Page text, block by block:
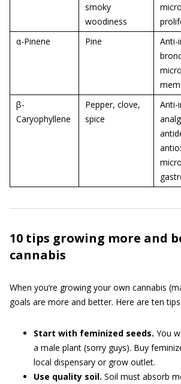
smoky
woodiness
α-Pinene
Pine
Anti-
β-
Caryophyllene
Pepper, clove,
spice
Anti-
10 tips growing more and
cannabis
When you’re growing your own cannabis
goals are more and better. Here are ten
Start with feminized seeds. You
a male plant (sorry guys). Buy
local dispensary or grow outlet.
Use quality soil. Soil must absorb